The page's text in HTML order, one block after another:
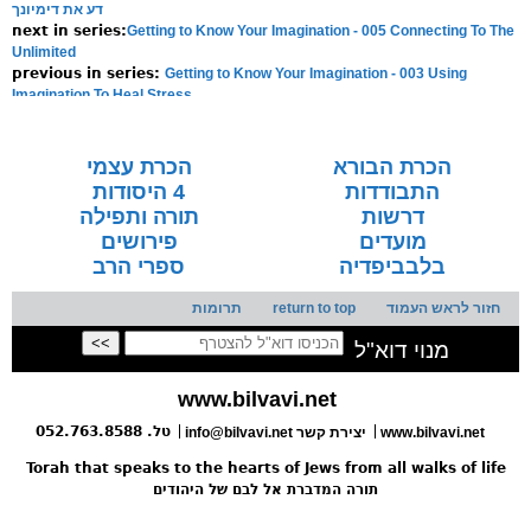
דע את דימיונך
Getting to Know Your Imagination - 005 Connecting To The
Unlimited
Getting to Know Your Imagination - 003 Using
Imagination To Heal Stress
הכרת הבורא
הכרת עצמי
התבודדות
4 היסודות
דרשות
תורה ותפילה
מועדים
פירושים
בלבביפדיה
ספרי הרב
חזור לראש העמוד return to top תרומות
מנוי דוא"ל
www.bilvavi.net
www.bilvavi.net info@bilvavi.net יצירת קשר טל. 052.763.8588
Torah that speaks to the hearts of Jews from all walks of life
תורה המדברת אל לבם של היהודים